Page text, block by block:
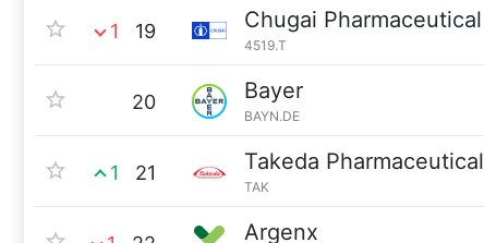
1 19 Chugai Pharmaceutical
4519.T
20 Bayer
BAYN.DE
1 21 Takeda Pharmaceutical
TAK
Argenx